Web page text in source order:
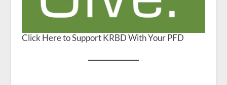
Click Here to Support KRBD With Your PFD